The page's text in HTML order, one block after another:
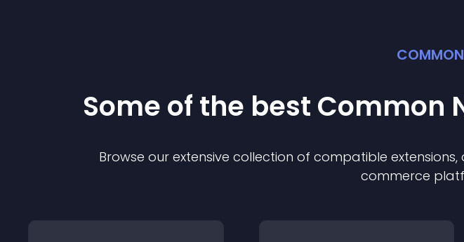
Some of the best Common
Browse our extensive collection of compatible extensions,
commerce